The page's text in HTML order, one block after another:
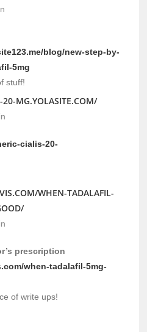
blog/new-step-by-
5mg
stuff!
20-MG.YOLASITE.COM/
cialis-20-
WHEN-TADALAFIL-
prescription
when-tadalafil-5mg-
of write ups!